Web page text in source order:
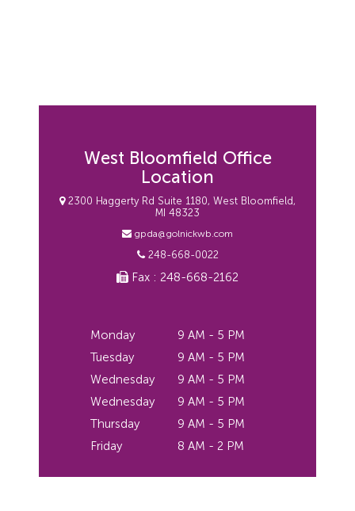
West Bloomfield Office
Location
2300 Haggerty Rd Suite 1180, West Bloomfield,
MI 48323
gpda@golnickwb.com
248-668-0022
Fax : 248-668-2162
Monday
9 AM - 5 PM
Tuesday
9 AM - 5 PM
Wednesday
9 AM - 5 PM
Wednesday
9 AM - 5 PM
Thursday
9 AM - 5 PM
Friday
8 AM - 2 PM